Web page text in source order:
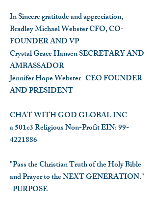
In Sincere gratitude and appreciation,
Bradley Michael WebsterCFO, CO-
FOUNDER AND VP
Crystal Grace HansenSECRETARY AND
AMBASSADOR
Jennifer Hope Webster CEO FOUNDER
AND PRESIDENT
CHAT WITH GOD GLOBAL INC
a 501c3 Religious Non-Profit EIN:99-
4221886
"Pass the Christian Truth of the Holy Bible
and Prayer to the NEXT GENERATION."
-PURPOSE